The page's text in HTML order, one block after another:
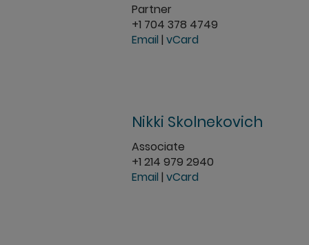
Partner
+1 704 378 4749
Email | vCard
Nikki Skolnekovich
Associate
+1 214 979 2940
Email | vCard